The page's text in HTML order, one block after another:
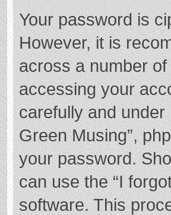
Your password is
However, it is
across a number
accessing your
carefully and under
Green Musing”,
your password.
can use the “I
software. This